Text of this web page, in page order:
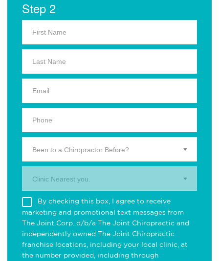
Step 2
Been to a Chiropractor Before?
Clinic Nearest you.
By checking this box, I agree to receive
marketing and promotional text messages from
The Joint Corp. d/b/a The Joint Chiropractic and
independently owned The Joint Chiropractic
franchise locations, including your local clinic, at
the number provided, including through